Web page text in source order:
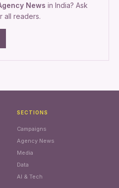
News in India? Ask
all readers.
SECTIONS
Campaigns
Agency News
Media
Data
AI & Tech